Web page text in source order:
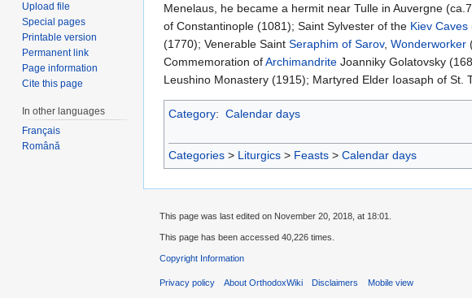
Menelaus, he became a hermit near Tulle in Auvergne
of Constantinople (1081); Saint Sylvester of the Kiev Caves
(1770); Venerable Saint Seraphim of Sarov, Wonderworker
Commemoration ofArchimandrite Joanniky Golatovsky
Leushino Monastery (1915); Martyred Elder Ioasaph of
Category: Calendar days
Categories > Liturgics > Feasts > Calendar days
Upload file
Special pages
Printable version
Permanent link
Page information
Cite this page
In other languages
Français
Română
This page was last edited on November 20, 2018, at 18:01.
This page has been accessed 40,226 times.
Copyright Information
Privacy policy About OrthodoxWiki Disclaimers Mobile view